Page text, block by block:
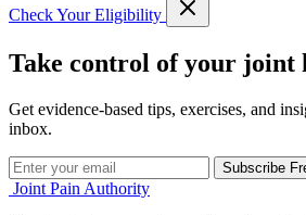
Check Your Eligibility
Take control of your joint
Get evidence-based tips, exercises, and
inbox.
Subscribe
Joint Pain Authority